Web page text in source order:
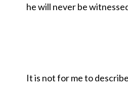
he will never be
It is not for me to